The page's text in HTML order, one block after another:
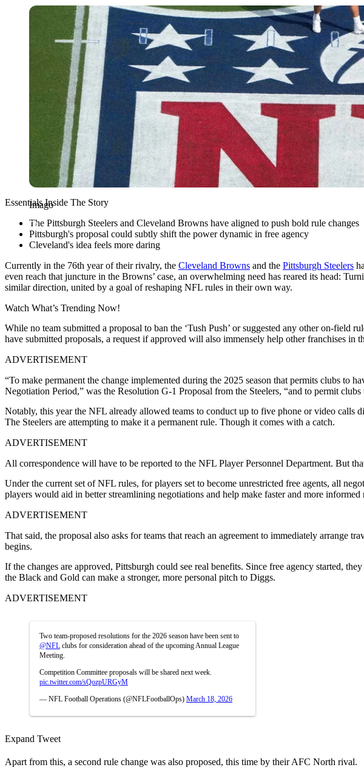
Imago
Imago
Essentials Inside The Story
The Pittsburgh Steelers and Cleveland Browns have aligned to push bold rule changes
Pittsburgh's proposal could subtly shift the power dynamic in free agency
Cleveland's idea feels more daring
Currently in the 76th year of their rivalry, the Cleveland Browns and the Pittsburgh Steelers
even reach that juncture in the Browns’ case, an overwhelming need has reared its head:
similar direction, united by a goal of reshaping NFL rules in their own way.
Watch What’s Trending Now!
While no team submitted a proposal to ban the ‘Tush Push’ or suggested any other on-
have submitted proposals, a request if approved will also immensely help other franchises in
ADVERTISEMENT
“To make permanent the change implemented during the 2025 season that permits clubs
Negotiation Period,” was the Resolution G-1 Proposal from the Steelers, “and to permit
Notably, this year the NFL already allowed teams to conduct up to five phone or video calls
The Steelers are attempting to make it a permanent rule. Though it comes with a catch.
ADVERTISEMENT
All correspondence will have to be reported to the NFL Player Personnel Department. But
Under the current set of NFL rules, for players set to become unrestricted free agents, all
players would aid in better streamlining negotiations and help make faster and more
ADVERTISEMENT
That said, the proposal also asks for teams that reach an agreement to immediately arrange
begins.
If the changes are approved, Pittsburgh could see real benefits. Since free agency started,
the Black and Gold can make a stronger, more personal pitch to Diggs.
ADVERTISEMENT
Two team-proposed resolutions for the 2026 season have been sent to
@NFL clubs for consideration ahead of the upcoming Annual League
Meeting.
Competition Committee proposals will be shared next week.
pic.twitter.com/sQozpURGyM
— NFL Football Operations (@NFLFootballOps) March 18, 2026
Expand Tweet
Apart from this, a second rule change was also proposed, this time by their AFC North rival.